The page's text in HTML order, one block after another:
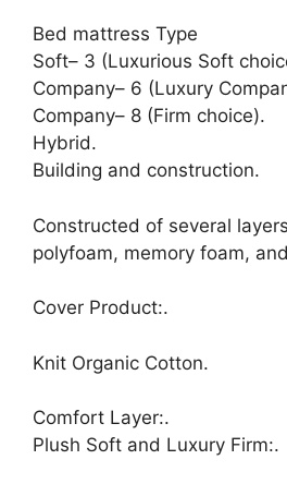
Bed mattress Type
Soft– 3 (Luxurious Soft
Company– 6 (Luxury
Company– 8 (Firm choice).
Hybrid.
Building and construction.
Constructed of several
polyfoam, memory foam,
Cover Product:.
Knit Organic Cotton.
Comfort Layer:.
Plush Soft and Luxury Firm:.